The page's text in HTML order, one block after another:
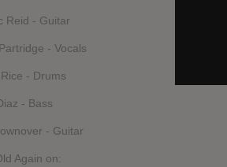
Reid - Guitar
- Vocals
- Drums
- Bass
- Guitar
Again on: